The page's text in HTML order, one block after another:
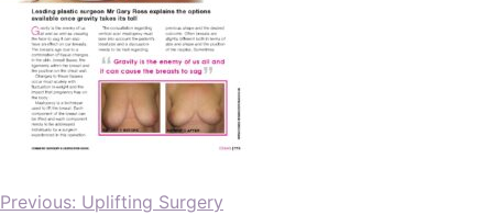
Previous: Uplifting Surgery